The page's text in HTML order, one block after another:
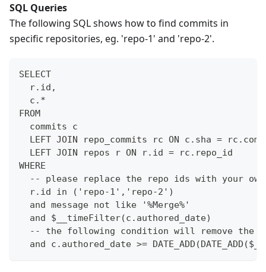
SQL Queries
The following SQL shows how to find commits in
specific repositories, eg. 'repo-1' and 'repo-2'.
SELECT
  r.id,
  c.*
FROM
  commits c
LEFT JOIN repo_commits rc ON c.sha =
  LEFT JOIN repos r ON r.id = rc.repo_id
WHERE
-- please replace the repo ids with your
  r.id in ('repo-1','repo-2')
  and message not like '%Merge%'
  and $__timeFilter(c.authored_date)
-- the following condition will remove the
and c.authored_date >=